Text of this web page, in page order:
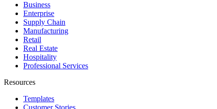
Business
Enterprise
Supply Chain
Manufacturing
Retail
Real Estate
Hospitality
Professional Services
Resources
Templates